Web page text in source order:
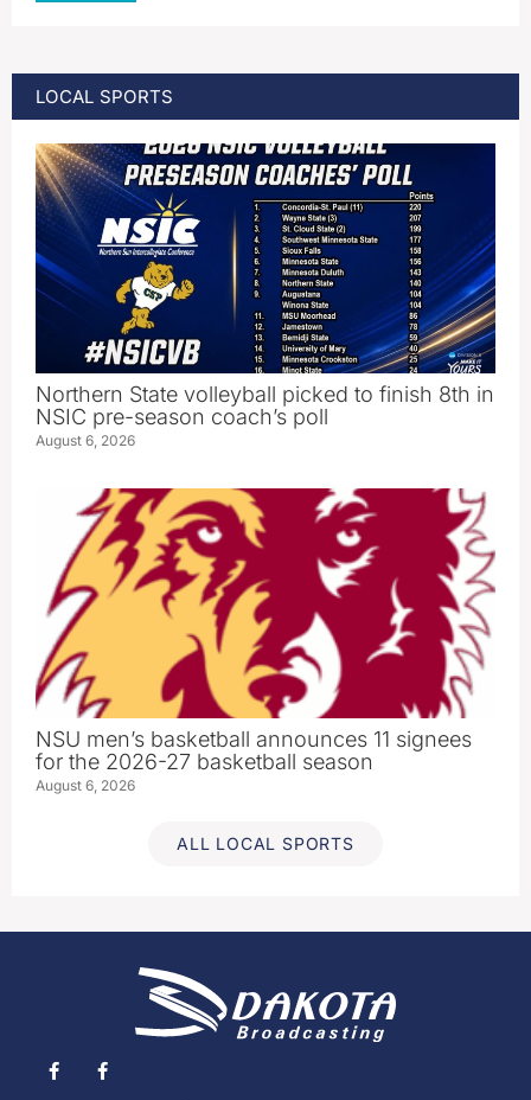
LOCAL SPORTS
Northern State volleyball picked to finish 8th in
NSIC pre-season coach’s poll
August 6, 2026
NSU men’s basketball announces 11 signees
for the 2026-27 basketball season
August 6, 2026
ALL LOCAL SPORTS